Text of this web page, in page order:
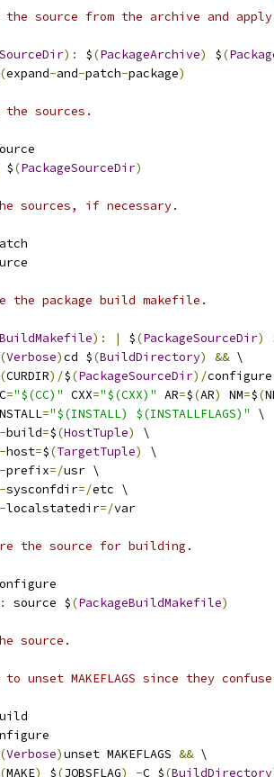
the source from the archive and
): $(PackageArchive) $(
(expand-and-patch-package)
the sources.
$(PackageSourceDir)
sources, if necessary.
the package build makefile.
): | $(PackageSourceDir)
(Verbose)cd $(BuildDirectory) && \
(CURDIR)/$(PackageSourceDir)/
="$(CC)" CXX="$(CXX)" AR=$(AR) NM=$(
="$(INSTALL) $(INSTALLFLAGS)"
\
build=$(HostTuple)
\
host=$(TargetTuple)
\
prefix=/usr \
sysconfdir=/etc \
localstatedir=/var
the source for building.
: source $(PackageBuildMakefile)
source.
to unset MAKEFLAGS since they
(Verbose)unset MAKEFLAGS && \
(MAKE) $(JOBSFLAG) -C $(BuildDirectory